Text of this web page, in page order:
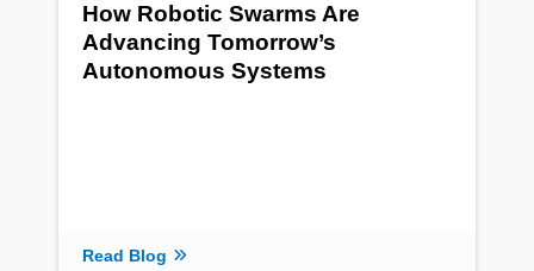
How Robotic Swarms Are
Advancing Tomorrow’s
Autonomous Systems
Read Blog